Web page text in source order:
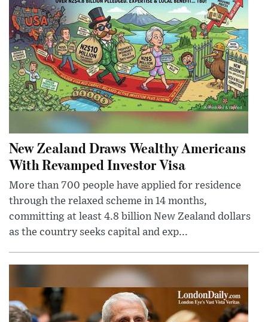
New Zealand Draws Wealthy Americans
With Revamped Investor Visa
More than 700 people have applied for residence
through the relaxed scheme in 14 months,
committing at least 4.8 billion New Zealand dollars
as the country seeks capital and exp...